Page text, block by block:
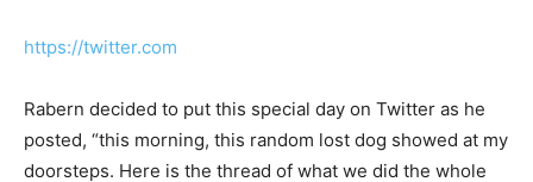
https://twitter.com
Rabern decided to put this special day on Twitter as he
posted, “this morning, this random lost dog showed at my
doorsteps. Here is the thread of what we did the whole